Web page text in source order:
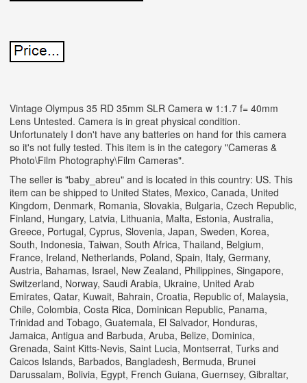
Vintage Olympus 35 RD 35mm SLR Camera w 1:1.7 f= 40mm
Lens Untested. Camera is in great physical condition.
Unfortunately I don't have any batteries on hand for this camera
so it's not fully tested. This item is in the category "Cameras &
Photo\Film Photography\Film Cameras".
The seller is "baby_abreu" and is located in this country: US. This
item can be shipped to United States, Mexico, Canada, United
Kingdom, Denmark, Romania, Slovakia, Bulgaria, Czech Republic,
Finland, Hungary, Latvia, Lithuania, Malta, Estonia, Australia,
Greece, Portugal, Cyprus, Slovenia, Japan, Sweden, Korea,
South, Indonesia, Taiwan, South Africa, Thailand, Belgium,
France, Ireland, Netherlands, Poland, Spain, Italy, Germany,
Austria, Bahamas, Israel, New Zealand, Philippines, Singapore,
Switzerland, Norway, Saudi Arabia, Ukraine, United Arab
Emirates, Qatar, Kuwait, Bahrain, Croatia, Republic of, Malaysia,
Chile, Colombia, Costa Rica, Dominican Republic, Panama,
Trinidad and Tobago, Guatemala, El Salvador, Honduras,
Jamaica, Antigua and Barbuda, Aruba, Belize, Dominica,
Grenada, Saint Kitts-Nevis, Saint Lucia, Montserrat, Turks and
Caicos Islands, Barbados, Bangladesh, Bermuda, Brunei
Darussalam, Bolivia, Egypt, French Guiana, Guernsey, Gibraltar,